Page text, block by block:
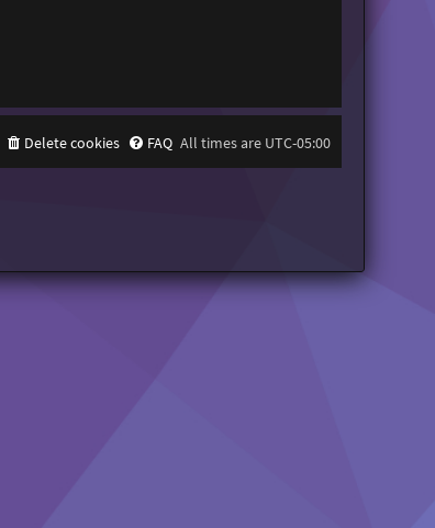
All times are UTC-05:00
FAQ
Delete cookies